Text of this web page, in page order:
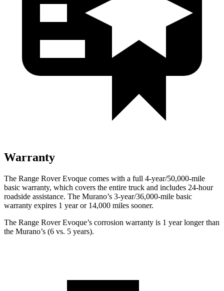
Warranty
The Range Rover Evoque comes with a full 4-year/50,000-mile
basic warranty, which covers the entire truck and includes 24-hour
roadside assistance. The Murano’s 3-year/36,000-mile basic
warranty expires 1 year or 14,000 miles sooner.
The Range Rover Evoque’s corrosion warranty is 1 year longer than
the Murano’s (6 vs. 5 years).